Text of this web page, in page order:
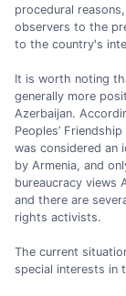
procedural
observers to the
to the country's
It is worth noting
generally more
Azerbaijan.
Peoples’
was considered an
by Armenia, and
bureaucracy views
and there are
rights activists.
The current
special interests in